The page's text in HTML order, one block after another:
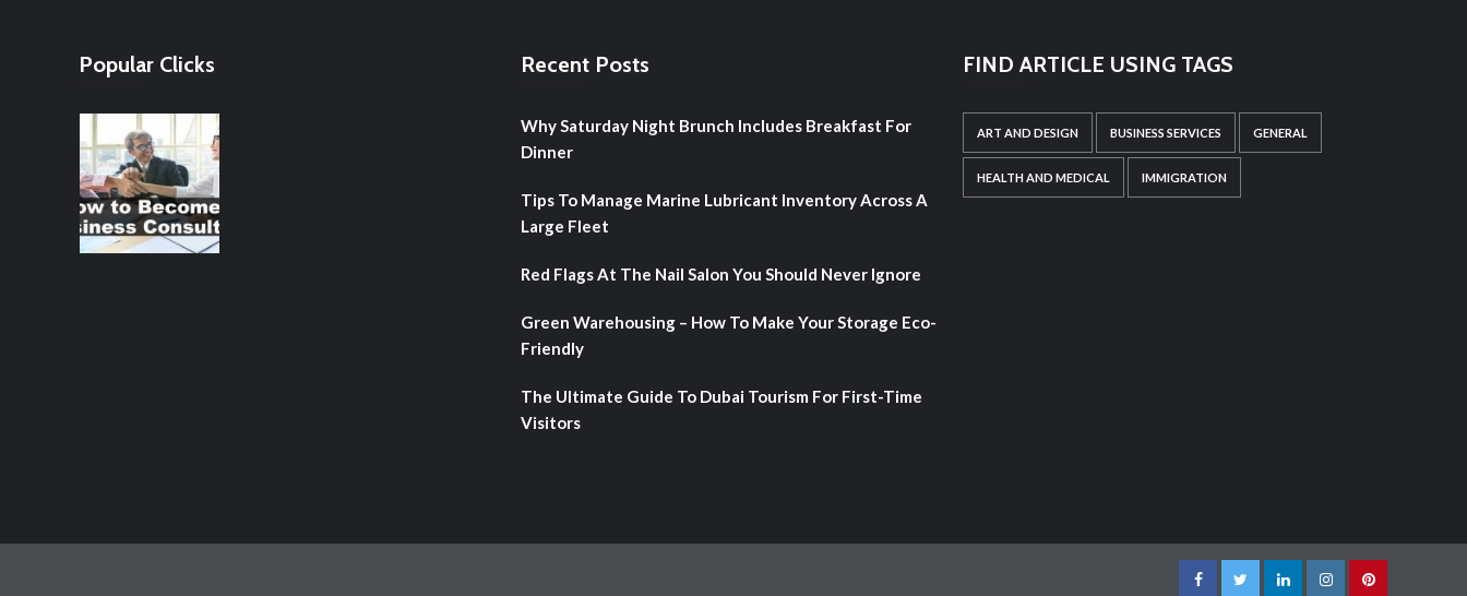
Popular Clicks Recent Posts
Why Saturday Night Brunch Includes Breakfast For
Dinner
Tips To Manage Marine Lubricant Inventory Across A
Large Fleet
Red Flags At The Nail Salon You Should Never Ignore
Green Warehousing – How To Make Your Storage Eco-
Friendly
The Ultimate Guide To Dubai Tourism For First-Time
Visitors
FIND ARTICLE USING TAGS
ART AND DESIGN BUSINESS SERVICES GENERAL
HEALTH AND MEDICAL IMMIGRATION
FacebookTwitterLinkedInInstagramPinterest